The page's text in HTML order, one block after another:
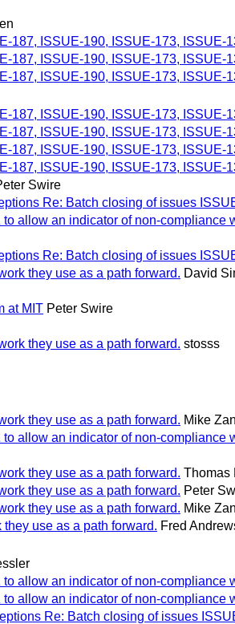
187, ISSUE-190, ISSUE-173, ISSUE-
187, ISSUE-190, ISSUE-173, ISSUE-
187, ISSUE-190, ISSUE-173, ISSUE-
187, ISSUE-190, ISSUE-173, ISSUE-
187, ISSUE-190, ISSUE-173, ISSUE-
187, ISSUE-190, ISSUE-173, ISSUE-
187, ISSUE-190, ISSUE-173, ISSUE-
Swire
Re: Batch closing of issues
allow an indicator of non-
Re: Batch closing of issues
they use as a path forward. David
at MIT Peter Swire
they use as a path forward. stosss
they use as a path forward. Mike
allow an indicator of non-
they use as a path forward. Thomas
they use as a path forward. Peter
they use as a path forward. Mike
use as a path forward. Fred
allow an indicator of non-
allow an indicator of non-
Re: Batch closing of issues